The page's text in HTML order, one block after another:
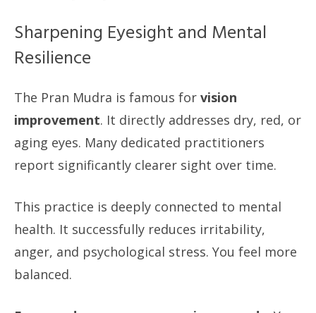
Sharpening Eyesight and Mental
Resilience
The Pran Mudra is famous for vision
improvement. It directly addresses dry, red, or
aging eyes. Many dedicated practitioners
report significantly clearer sight over time.
This practice is deeply connected to mental
health. It successfully reduces irritability,
anger, and psychological stress. You feel more
balanced.